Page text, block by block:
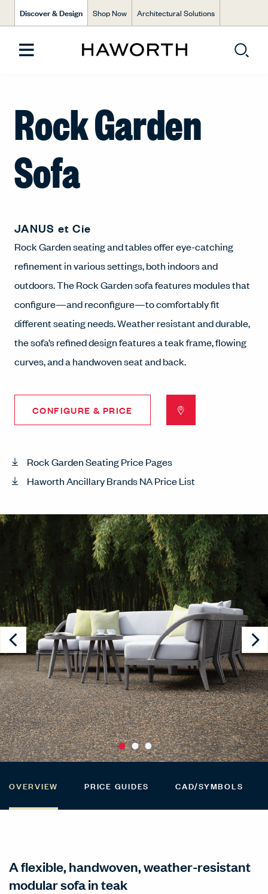
Discover & Design Shop Now Architectural Solutions
Rock Garden
Sofa
JANUS et Cie
Rock Garden seating and tables offer eye-catching
refinement in various settings, both indoors and
outdoors. The Rock Garden sofa features modules that
configure—and reconfigure—to comfortably fit
different seating needs. Weather resistant and durable,
the sofa’s refined design features a teak frame, flowing
curves, and a handwoven seat and back.
CONFIGURE & PRICE
Rock Garden Seating Price Pages
Haworth Ancillary Brands NA Price List
OVERVIEW PRICE GUIDES CAD/SYMBOLS
A flexible, handwoven, weather-resistant
modular sofa in teak